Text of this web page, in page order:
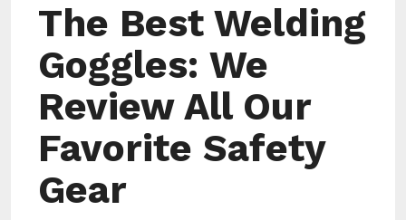
The Best Welding
Goggles: We
Review All Our
Favorite Safety
Gear